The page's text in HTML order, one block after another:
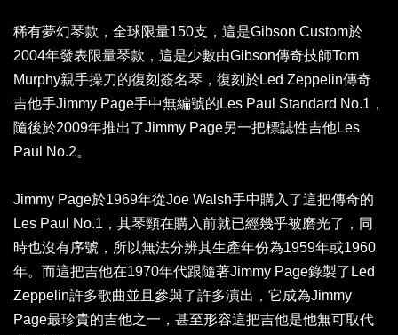
稀有夢幻琴款，全球限量150支，這是Gibson Custom於
2004年發表限量琴款，這是少數由Gibson傳奇技師Tom
Murphy親手操刀的復刻簽名琴，復刻於Led Zeppelin傳奇
吉他手Jimmy Page手中無編號的Les Paul Standard No.1，
隨後於2009年推出了Jimmy Page另一把標誌性吉他Les
Paul No.2。
Jimmy Page於1969年從Joe Walsh手中購入了這把傳奇的
Les Paul No.1，其琴頸在購入前就已經幾乎被磨光了，同
時也沒有序號，所以無法分辨其生產年份為1959年或1960
年。而這把吉他在1970年代跟隨著Jimmy Page錄製了Led
Zeppelin許多歌曲並且參與了許多演出，它成為Jimmy
Page最珍貴的吉他之一，甚至形容這把吉他是他無可取代